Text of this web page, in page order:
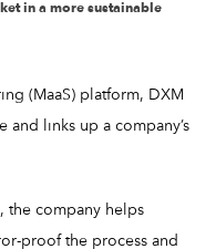
in a more sustainable
(MaaS) platform, DXM
and links up a company’s
the company helps
proof the process and